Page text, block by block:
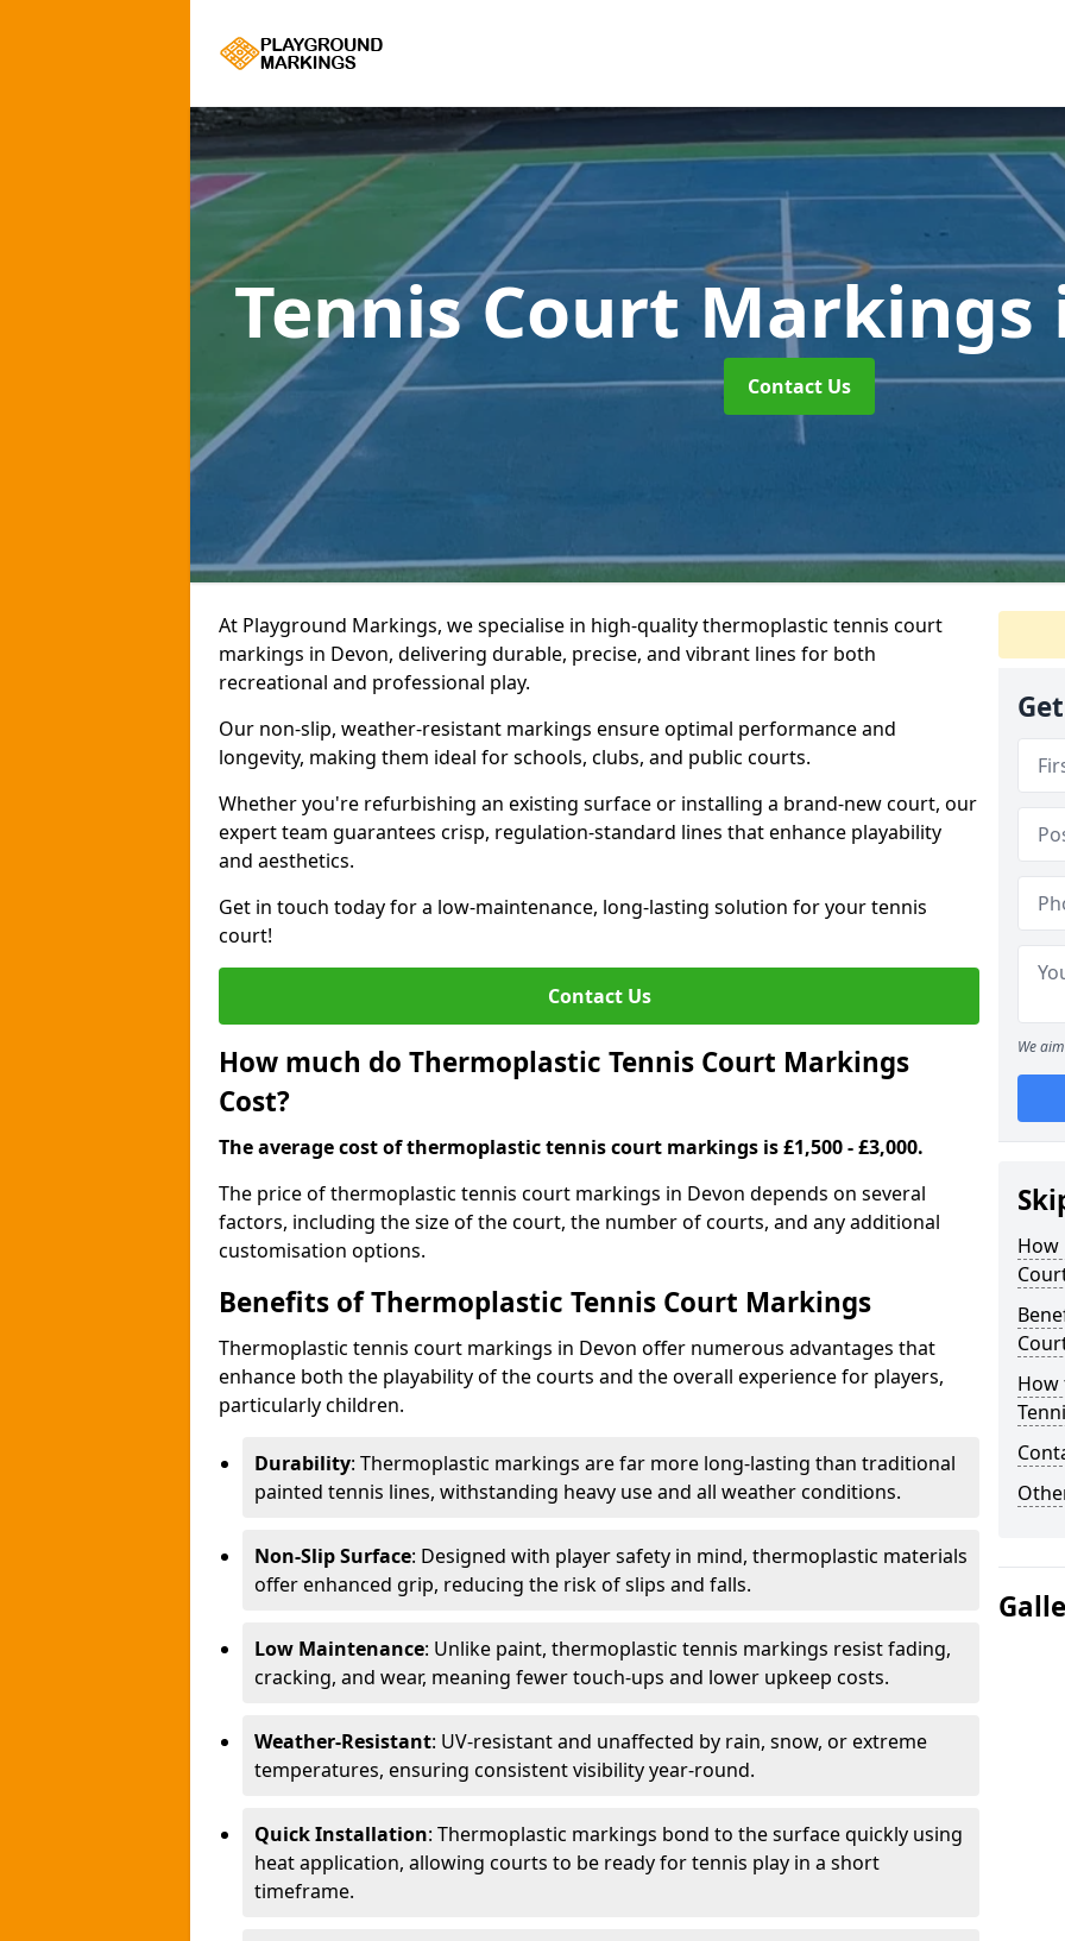
Tennis Court Markings
Contact Us
At Playground Markings, we specialise in high-quality thermoplastic tennis court
markings in Devon, delivering durable, precise, and vibrant lines for both
recreational and professional play.
Our non-slip, weather-resistant markings ensure optimal performance and
longevity, making them ideal for schools, clubs, and public courts.
Whether you're refurbishing an existing surface or installing a brand-new court, our
expert team guarantees crisp, regulation-standard lines that enhance playability
and aesthetics.
Get in touch today for a low-maintenance, long-lasting solution for your tennis
court!
Contact Us
How much do Thermoplastic Tennis Court Markings
Cost?
The average cost of thermoplastic tennis court markings is £1,500 - £3,000.
The price of thermoplastic tennis court markings in Devon depends on several
factors, including the size of the court, the number of courts, and any additional
customisation options.
Benefits of Thermoplastic Tennis Court Markings
Thermoplastic tennis court markings in Devon offer numerous advantages that
enhance both the playability of the courts and the overall experience for players,
particularly children.
Durability: Thermoplastic markings are far more long-lasting than traditional
painted tennis lines, withstanding heavy use and all weather conditions.
Non-Slip Surface: Designed with player safety in mind, thermoplastic materials
offer enhanced grip, reducing the risk of slips and falls.
Low Maintenance: Unlike paint, thermoplastic tennis markings resist fading,
cracking, and wear, meaning fewer touch-ups and lower upkeep costs.
Weather-Resistant: UV-resistant and unaffected by rain, snow, or extreme
temperatures, ensuring consistent visibility year-round.
Quick Installation: Thermoplastic markings bond to the surface quickly using
heat application, allowing courts to be ready for tennis play in a short
timeframe.
We
How
How